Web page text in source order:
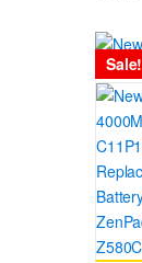
Sale!